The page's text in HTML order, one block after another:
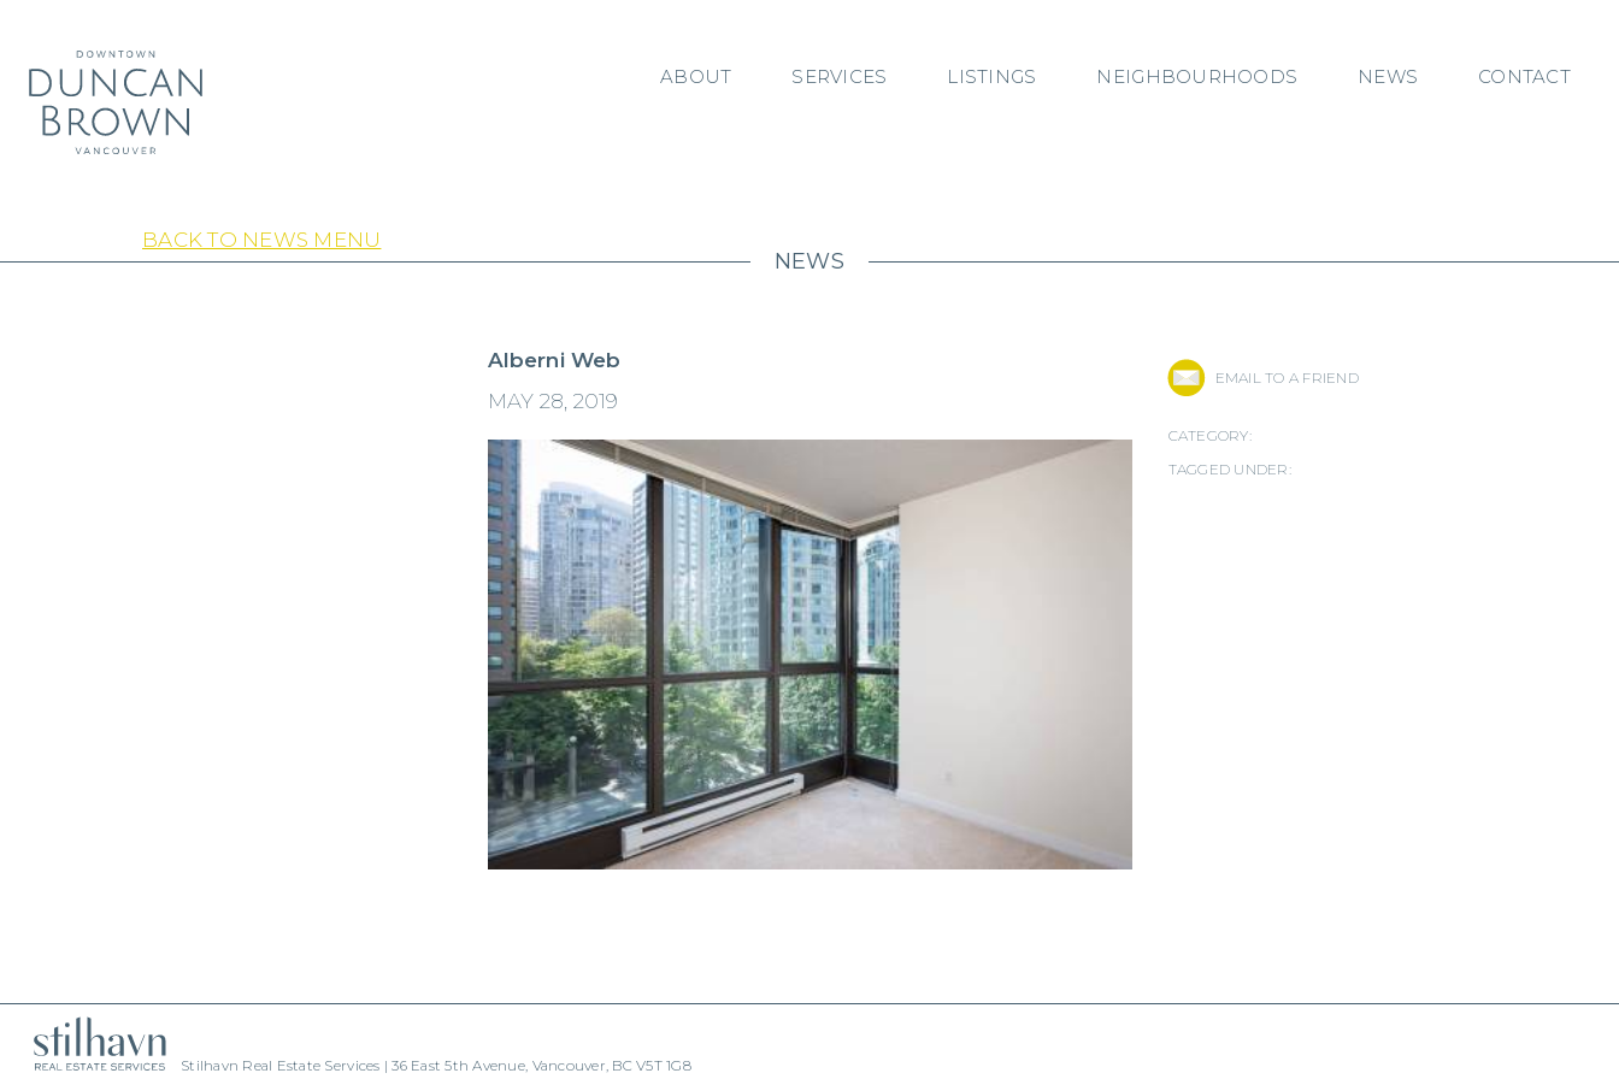
ABOUT SERVICES LISTINGS NEIGHBOURHOODS NEWS CONTACT
BACK TO NEWS MENU
NEWS
Alberni Web
MAY 28, 2019
EMAIL TO A FRIEND
CATEGORY:
TAGGED UNDER:
Stilhavn Real Estate Services | 36 East 5th Avenue, Vancouver, BC V5T 1G8